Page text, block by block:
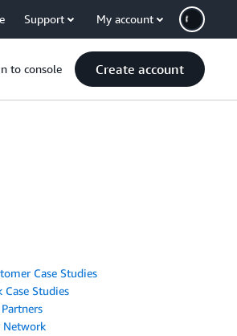
Support My account
to console Create account
Case Studies
Case Studies
Network